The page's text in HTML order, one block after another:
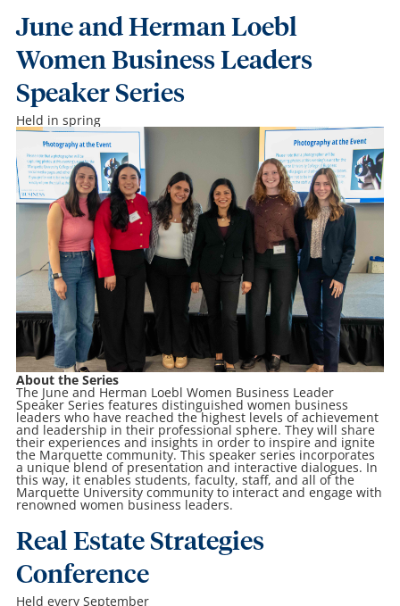
June and Herman Loebl
Women Business Leaders
Speaker Series
Held in spring
About the Series
The June and Herman Loebl Women Business Leader
Speaker Series features distinguished women business
leaders who have reached the highest levels of achievement
and leadership in their professional sphere. They will share
their experiences and insights in order to inspire and ignite
the Marquette community. This speaker series incorporates
a unique blend of presentation and interactive dialogues. In
this way, it enables students, faculty, staff, and all of the
Marquette University community to interact and engage with
renowned women business leaders.
Real Estate Strategies
Conference
Held every September